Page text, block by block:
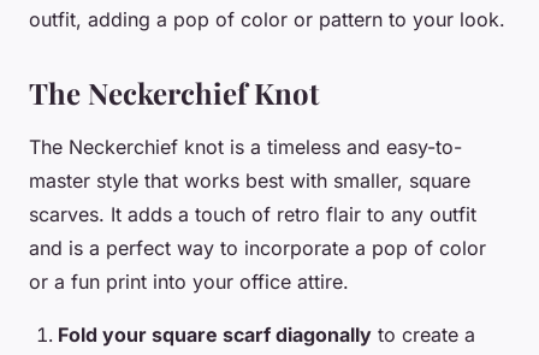
outfit, adding a pop of color or pattern to your look.
The Neckerchief Knot
The Neckerchief knot is a timeless and easy-to-
master style that works best with smaller, square
scarves. It adds a touch of retro flair to any outfit
and is a perfect way to incorporate a pop of color
or a fun print into your office attire.
Fold your square scarf diagonally to create a